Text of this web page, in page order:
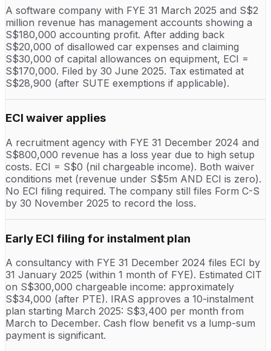
A software company with FYE 31 March 2025 and S$2
million revenue has management accounts showing a
S$180,000 accounting profit. After adding back
S$20,000 of disallowed car expenses and claiming
S$30,000 of capital allowances on equipment, ECI =
S$170,000. Filed by 30 June 2025. Tax estimated at
S$28,900 (after SUTE exemptions if applicable).
ECI waiver applies
A recruitment agency with FYE 31 December 2024 and
S$800,000 revenue has a loss year due to high setup
costs. ECI = S$0 (nil chargeable income). Both waiver
conditions met (revenue under S$5m AND ECI is zero).
No ECI filing required. The company still files Form C-S
by 30 November 2025 to record the loss.
Early ECI filing for instalment plan
A consultancy with FYE 31 December 2024 files ECI by
31 January 2025 (within 1 month of FYE). Estimated CIT
on S$300,000 chargeable income: approximately
S$34,000 (after PTE). IRAS approves a 10-instalment
plan starting March 2025: S$3,400 per month from
March to December. Cash flow benefit vs a lump-sum
payment is significant.